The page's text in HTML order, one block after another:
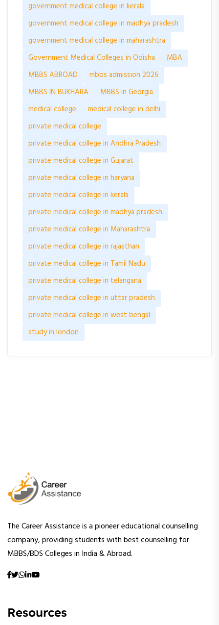
government medical college in kerala
government medical college in madhya pradesh
government medical college in maharashtra
Government Medical Colleges in Odisha
MBA
MBBS ABROAD
mbbs admission 2026
MBBS IN BUKHARA
MBBS in Georgia
medical college
medical college in delhi
private medical college
private medical college in Andhra Pradesh
private medical college in Gujarat
private medical college in haryana
private medical college in kerala
private medical college in madhya pradesh
private medical college in Maharashtra
private medical college in rajasthan
private medical college in Tamil Nadu
private medical college in telangana
private medical college in uttar pradesh
private medical college in west bengal
study in london
The Career Assistance is a pioneer educational counselling
company, providing students with best counselling for
MBBS/BDS Colleges in India & Abroad.
Resources